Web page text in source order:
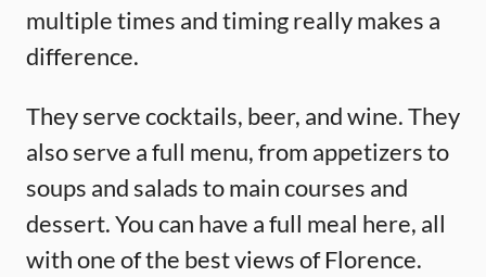
multiple times and timing really makes a
difference.
They serve cocktails, beer, and wine. They
also serve a full menu, from appetizers to
soups and salads to main courses and
dessert. You can have a full meal here, all
with one of the best views of Florence.